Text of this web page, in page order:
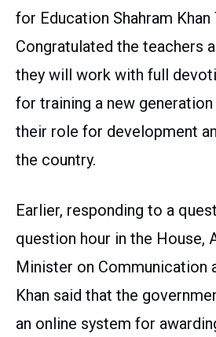
for Education Shahram Khan
Congratulated the teachers
they will work with full
for training a new
their role for development
the country.
Earlier, responding to a
question hour in the House,
Minister on Communication
Khan said that the
an online system for